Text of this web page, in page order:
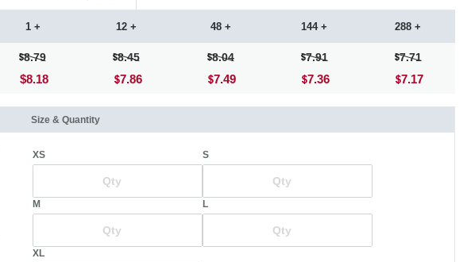
1 +
8.79
$8.18
12 +
8.45
7.86
48 +
8.04
7.49
144 +
7.91
7.36
288 +
7.71
7.17
Size & Quantity
XS S
M L
XL